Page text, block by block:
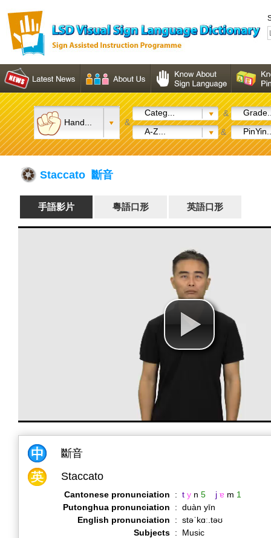
Hand... &
Categ... &
A-Z...
&
Staccato 斷音
手語影片 粵語口形 英語口形
斷音
Staccato
Cantonese pronunciation : t y n 5 j ɐ m 1
Putonghua pronunciation
: duàn yīn
English pronunciation
: stəˈkɑː.təʊ
Subjects :
Music